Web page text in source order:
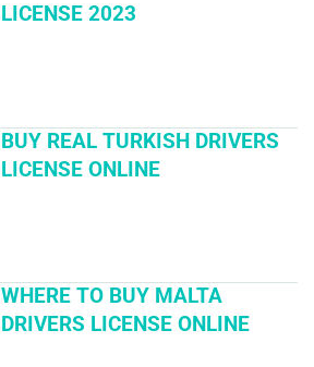
LICENSE 2023
BUY REAL TURKISH DRIVERS
LICENSE ONLINE
WHERE TO BUY MALTA
DRIVERS LICENSE ONLINE